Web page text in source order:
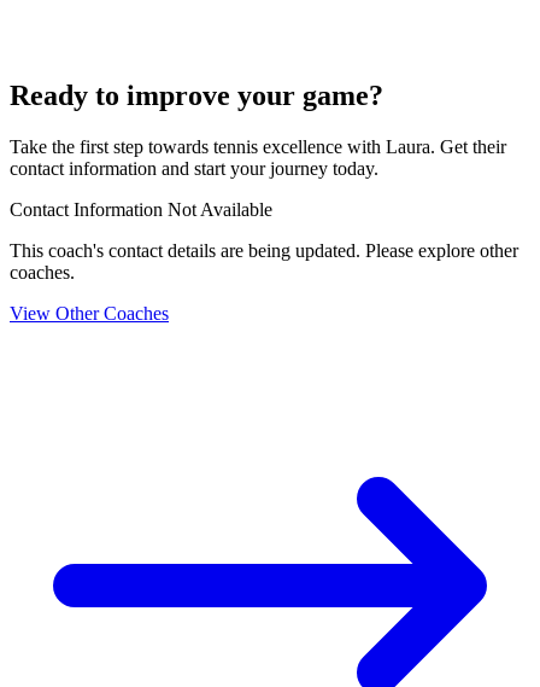
Ready to improve your game?
Take the first step towards tennis excellence with Laura. Get their
contact information and start your journey today.
Contact Information Not Available
This coach's contact details are being updated. Please explore other
coaches.
View Other Coaches